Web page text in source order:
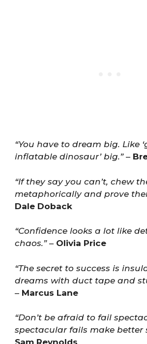
“You have to dream big. Like
inflatable dinosaur’ big.”–
“If they say you can’t, chew
metaphorically and prove
Dale Doback
“Confidence looks a lot like
chaos.”– Olivia Price
“The secret to success is
dreams with duct tape and
– Marcus Lane
“Don’t be afraid to fail
spectacular fails make better
Sam Reynolds